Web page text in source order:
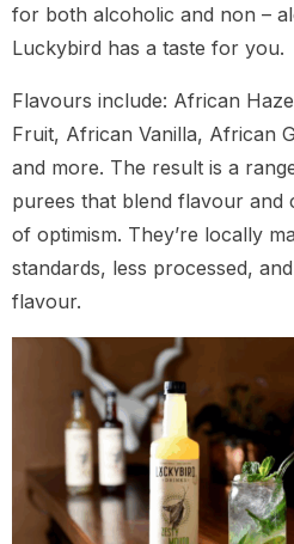
for both alcoholic and non –
Luckybird has a taste for you.
Flavours include: African
Fruit, African Vanilla, African
and more. The result is a
purees that blend flavour and
of optimism. They’re locally
standards, less processed,
flavour.